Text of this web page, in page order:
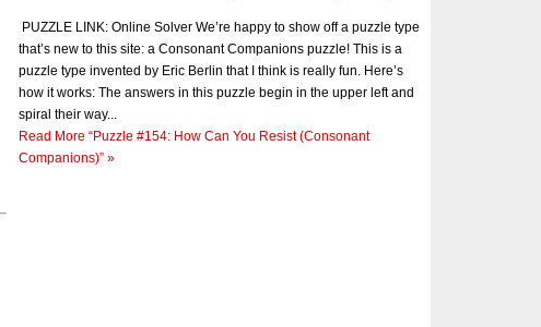
PUZZLE LINK: Online Solver We’re happy to show off a puzzle type
that’s new to this site: a Consonant Companions puzzle! This is a
puzzle type invented by Eric Berlin that I think is really fun. Here’s
how it works: The answers in this puzzle begin in the upper left and
spiral their way...
Read More “Puzzle #154: How Can You Resist (Consonant
Companions)” »